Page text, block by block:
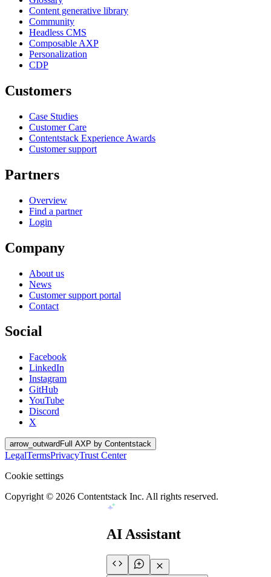
Content generative library
Community
Headless CMS
Composable AXP
Personalization
CDP
Customers
Case Studies
Customer Care
Contentstack Experience Awards
Customer support
Partners
Overview
Find a partner
Login
Company
About us
News
Customer support portal
Contact
Social
Facebook
LinkedIn
Instagram
GitHub
YouTube
Discord
X
arrow_outward Full AXP by Contentstack
LegalTermsPrivacyTrust Center
Cookie settings
Copyright © 2026 Contentstack Inc. All rights reserved.
AI Assistant